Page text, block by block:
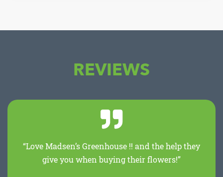
REVIEWS
“Love Madsen’s Greenhouse !! and the help they
give you when buying their flowers!”